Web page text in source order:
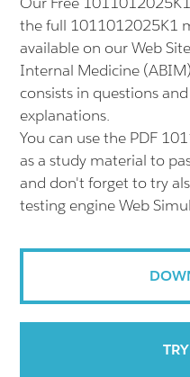
the full 1011012025K1
available on our Web
Internal Medicine
consists in questions
explanations.
You can use the PDF
as a study material to
and don't forget to try
testing engine Web